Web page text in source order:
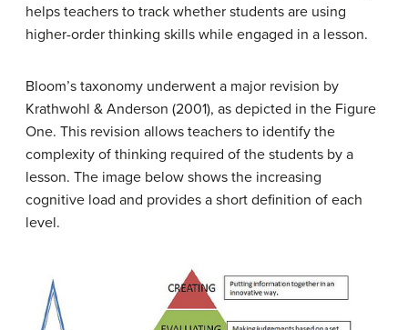
helps teachers to track whether students are using
higher-order thinking skills while engaged in a lesson.
Bloom’s taxonomy underwent a major revision by
Krathwohl & Anderson (2001), as depicted in the Figure
One. This revision allows teachers to identify the
complexity of thinking required of the students by a
lesson. The image below shows the increasing
cognitive load and provides a short definition of each
level.